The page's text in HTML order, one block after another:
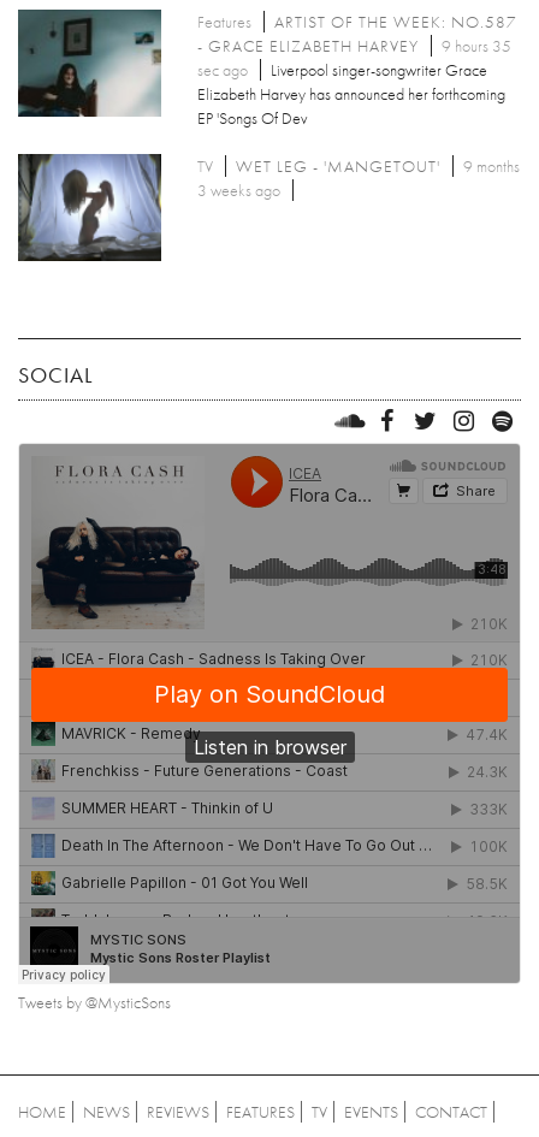
Features
ARTIST OF THE WEEK: NO.587
- GRACE ELIZABETH HARVEY
9 hours 35
sec ago
Liverpool singer-songwriter Grace
Elizabeth Harvey has announced her forthcoming
EP 'Songs Of Dev
TV WET LEG - 'MANGETOUT'
9 months
3 weeks ago
SOCIAL
Tweets by @MysticSons
HOME NEWS REVIEWS FEATURES TV EVENTS CONTACT